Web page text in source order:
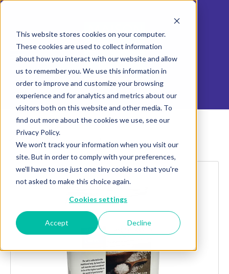
This website stores cookies on your computer.
These cookies are used to collect information
about how you interact with our website and allow
us to remember you. We use this information in
order to improve and customize your browsing
experience and for analytics and metrics about our
visitors both on this website and other media. To
find out more about the cookies we use, see our
Privacy Policy.
We won't track your information when you visit our
site. But in order to comply with your preferences,
we'll have to use just one tiny cookie so that you're
not asked to make this choice again.
Cookies settings
Accept Decline
Explore more products